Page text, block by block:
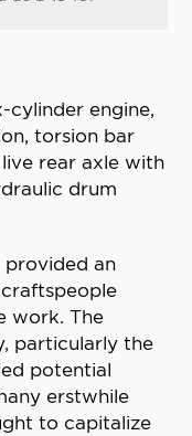
cylinder engine,
torsion bar
rear axle with
drum
an
work. The
particularly the
potential
erstwhile
to capitalize